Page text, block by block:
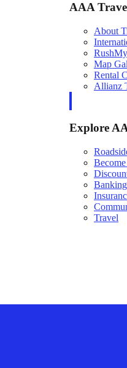
AAA
About
Map
Rental
Allianz
Explore
Banking
Travel